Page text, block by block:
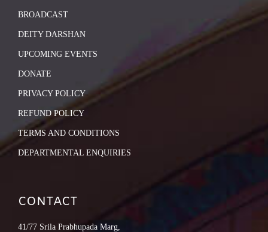
BROADCAST
DEITY DARSHAN
UPCOMING EVENTS
DONATE
PRIVACY POLICY
REFUND POLICY
TERMS AND CONDITIONS
DEPARTMENTAL ENQUIRIES
CONTACT
41/77 Srila Prabhupada Marg,